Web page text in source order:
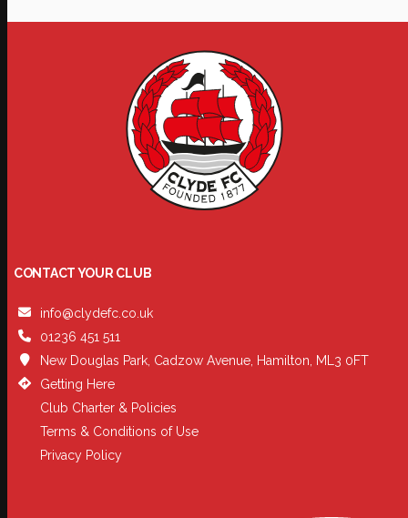
CONTACT YOUR CLUB
info@clydefc.co.uk
01236 451 511
New Douglas Park, Cadzow Avenue, Hamilton, ML3 0FT
Getting Here
Club Charter & Policies
Terms & Conditions of Use
Privacy Policy